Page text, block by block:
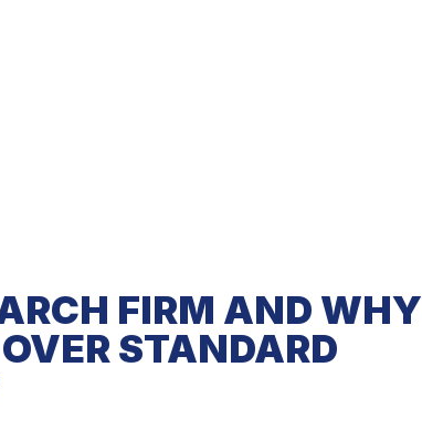
FIRM AND WHY
STANDARD